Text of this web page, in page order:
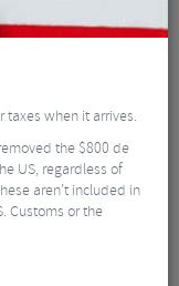
when it arrives.
the $800 de
US, regardless of
aren’t included in
Customs or the